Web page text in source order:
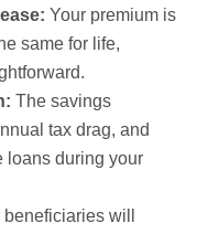
Your premium is
same for life,
The savings
tax drag, and
loans during your
beneficiaries will